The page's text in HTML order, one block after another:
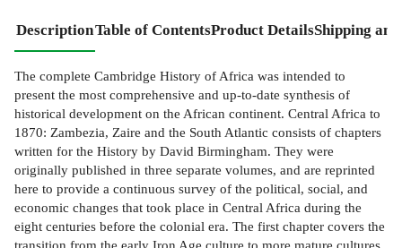
DescriptionTable of ContentsProduct DetailsShipping
The complete Cambridge History of Africa was intended to
present the most comprehensive and up-to-date synthesis of
historical development on the African continent. Central Africa to
1870: Zambezia, Zaire and the South Atlantic consists of chapters
written for the History by David Birmingham. They were
originally published in three separate volumes, and are reprinted
here to provide a continuous survey of the political, social, and
economic changes that took place in Central Africa during the
eight centuries before the colonial era. The first chapter covers the